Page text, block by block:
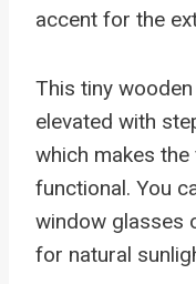
accent for the
This tiny wooden
elevated with
which makes
functional. You
window glasses
for natural